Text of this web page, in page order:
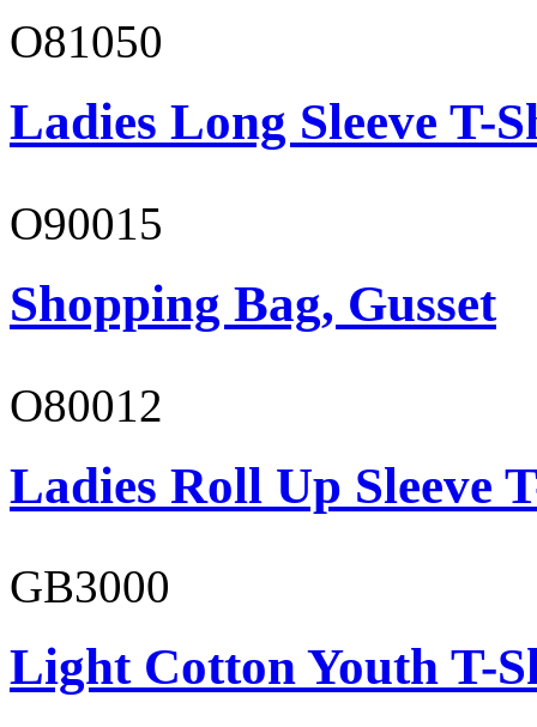
O81050
Ladies Long Sleeve T-
O90015
Shopping Bag, Gusset
O80012
Ladies Roll Up Sleeve
GB3000
Light Cotton Youth T-